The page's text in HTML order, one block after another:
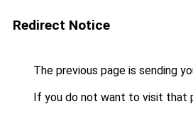
Redirect Notice
The previous page is sending
If you do not want to visit that